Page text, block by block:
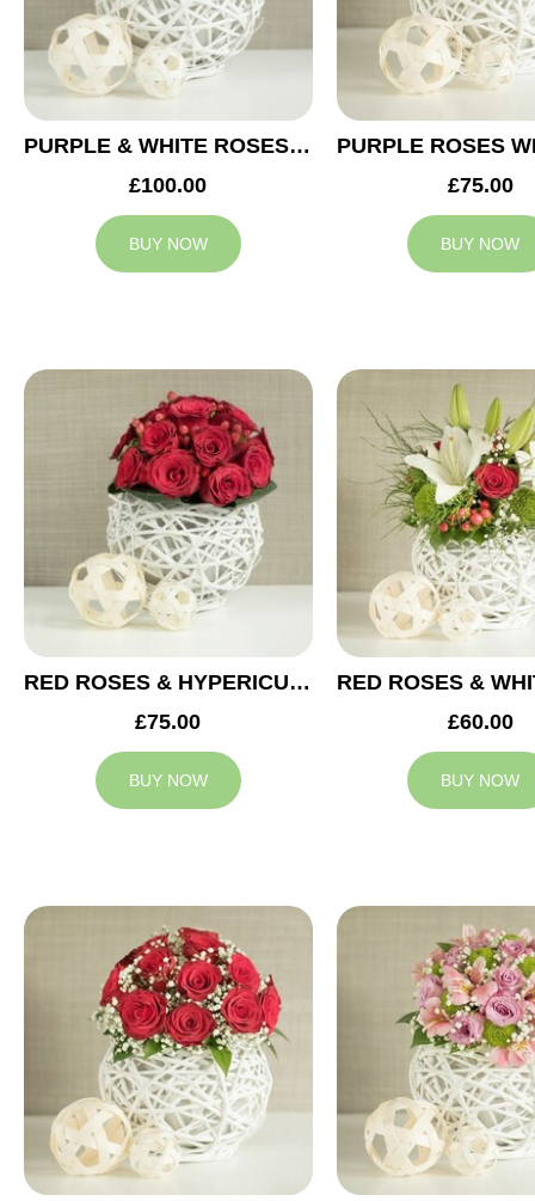
PURPLE & WHITE ROSES WEDDING ARRANGEMENT
£100.00
BUY NOW
£75.00
BUY NOW
RED ROSES & HYPERICUM WEDDING ARRANGEMENT
£75.00
BUY NOW
£60.00
BUY NOW